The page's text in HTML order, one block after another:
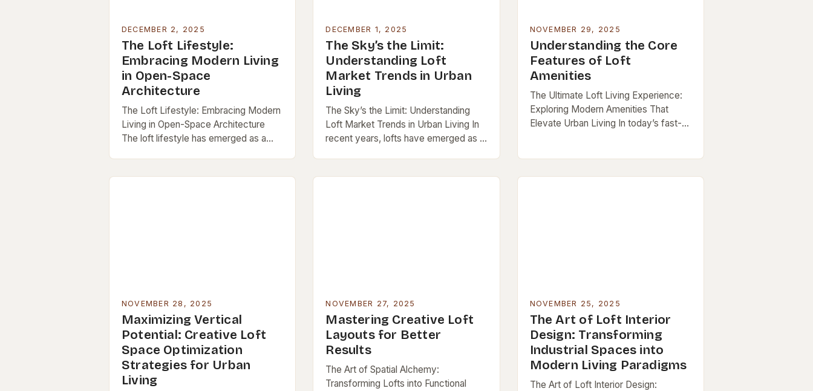
DECEMBER 2, 2025
The Loft Lifestyle:
Embracing Modern Living
in Open-Space
Architecture
The Loft Lifestyle: Embracing Modern
Living in Open-Space Architecture
The loft lifestyle has emerged as a
expression into a single…
DECEMBER 1, 2025
The Sky’s the Limit:
Understanding Loft
Market Trends in Urban
Living
The Sky’s the Limit: Understanding
Loft Market Trends in Urban Living In
recent years, lofts have emerged as a
concept spaces,…
NOVEMBER 29, 2025
Understanding the Core
Features of Loft
Amenities
The Ultimate Loft Living Experience:
Exploring Modern Amenities That
Elevate Urban Living In today’s fast-
NOVEMBER 28, 2025
Maximizing Vertical
Potential: Creative Loft
Space Optimization
Strategies for Urban
Living
NOVEMBER 27, 2025
Mastering Creative Loft
Layouts for Better
Results
The Art of Spatial Alchemy:
Transforming Lofts into Functional
NOVEMBER 25, 2025
The Art of Loft Interior
Design: Transforming
Industrial Spaces into
Modern Living Paradigms
The Art of Loft Interior Design: